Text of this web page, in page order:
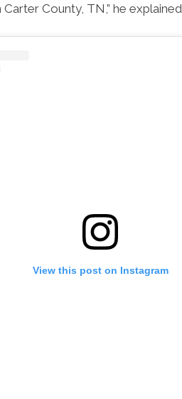
County, TN,” he
View this post on Instagram